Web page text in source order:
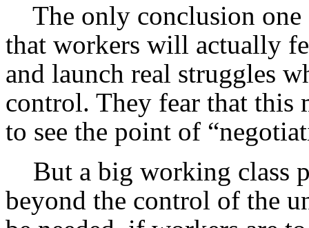
The only conclusion one
that workers will actually
and launch real struggles
control. They fear that this
to see the point of
But a big working class
beyond the control of the